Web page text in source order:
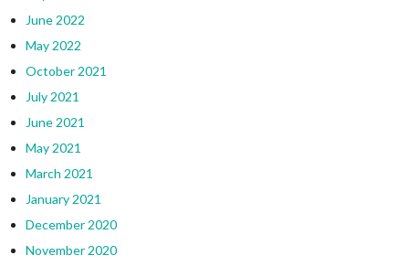
June 2022
May 2022
October 2021
July 2021
June 2021
May 2021
March 2021
January 2021
December 2020
November 2020